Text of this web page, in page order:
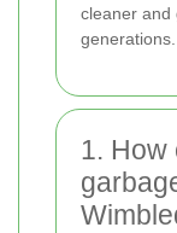
cleaner and
generations.
1. How